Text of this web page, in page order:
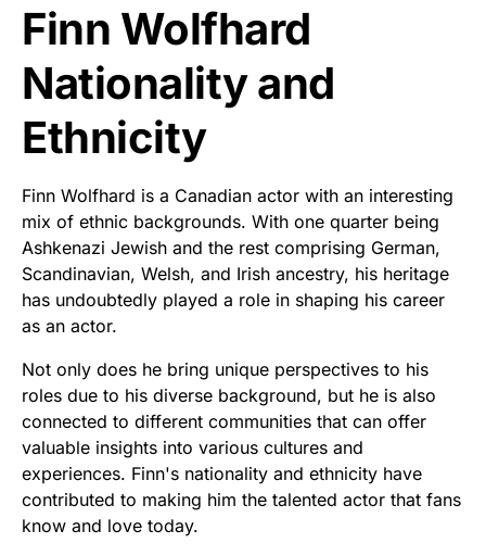
Finn Wolfhard
Nationality and
Ethnicity
Finn Wolfhard is a Canadian actor with an interesting
mix of ethnic backgrounds. With one quarter being
Ashkenazi Jewish and the rest comprising German,
Scandinavian, Welsh, and Irish ancestry, his heritage
has undoubtedly played a role in shaping his career
as an actor.
Not only does he bring unique perspectives to his
roles due to his diverse background, but he is also
connected to different communities that can offer
valuable insights into various cultures and
experiences. Finn's nationality and ethnicity have
contributed to making him the talented actor that fans
know and love today.